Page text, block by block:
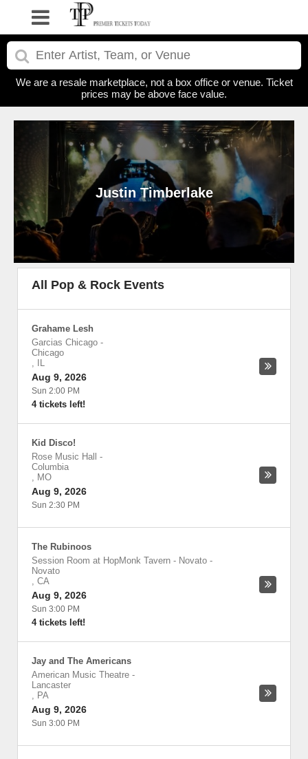
We are a resale marketplace, not a box office or venue. Ticket
prices may be above face value.
Justin Timberlake
All Pop & Rock Events
Grahame Lesh
Garcias Chicago -
Chicago
,
IL
Aug 9, 2026
Sun 2:00 PM
4 tickets left!
Kid Disco!
Rose Music Hall
-
Columbia
, MO
Aug 9, 2026
Sun 2:30 PM
The Rubinoos
Session Room at HopMonk Tavern - Novato -
Novato
, CA
Aug 9, 2026
Sun 3:00 PM
4 tickets left!
Jay and The Americans
American Music Theatre -
Lancaster
, PA
Aug 9, 2026
Sun 3:00 PM